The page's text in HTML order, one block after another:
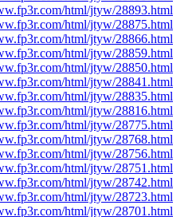
html/jtyw/28893.html
html/jtyw/28875.html
html/jtyw/28866.html
html/jtyw/28859.html
html/jtyw/28850.html
html/jtyw/28841.html
html/jtyw/28835.html
html/jtyw/28816.html
html/jtyw/28775.html
html/jtyw/28768.html
html/jtyw/28756.html
html/jtyw/28751.html
html/jtyw/28742.html
html/jtyw/28723.html
html/jtyw/28701.html